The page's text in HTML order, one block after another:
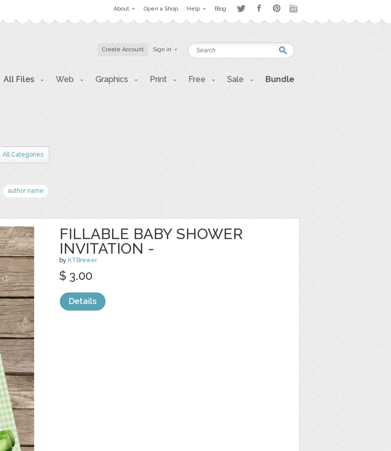
About Open a Shop Help Blog
Create Account Sign in
All Files Web Graphics Print Free Sale Bundle
All Categories
author name
FILLABLE BABY SHOWER
INVITATION -
by KTBrewer
$ 3.00
Details